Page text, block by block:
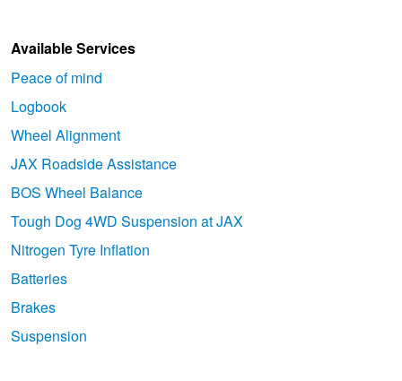
Available Services
Peace of mind
Logbook
Wheel Alignment
JAX Roadside Assistance
BOS Wheel Balance
Tough Dog 4WD Suspension at JAX
Nitrogen Tyre Inflation
Batteries
Brakes
Suspension